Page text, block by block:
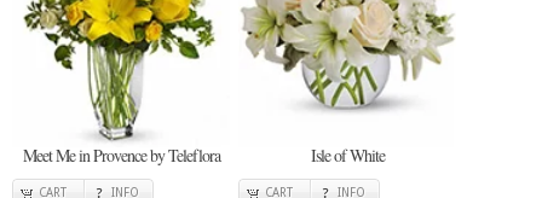
Meet Me in Provence by Teleflora
CART INFO
Isle of White
CART INFO